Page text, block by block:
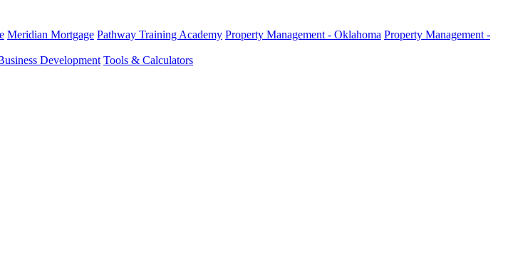
Meridian Mortgage Pathway Training Academy Property Management - Oklahoma Property Management -
Development Tools & Calculators